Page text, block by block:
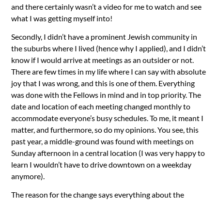
and there certainly wasn’t a video for me to watch and see
what I was getting myself into!
Secondly, I didn’t have a prominent Jewish community in
the suburbs where I lived (hence why I applied), and I didn’t
know if I would arrive at meetings as an outsider or not.
There are few times in my life where I can say with absolute
joy that I was wrong, and this is one of them. Everything
was done with the Fellows in mind and in top priority. The
date and location of each meeting changed monthly to
accommodate everyone’s busy schedules. To me, it meant I
matter, and furthermore, so do my opinions. You see, this
past year, a middle-ground was found with meetings on
Sunday afternoon in a central location (I was very happy to
learn I wouldn’t have to drive downtown on a weekday
anymore).
The reason for the change says everything about the